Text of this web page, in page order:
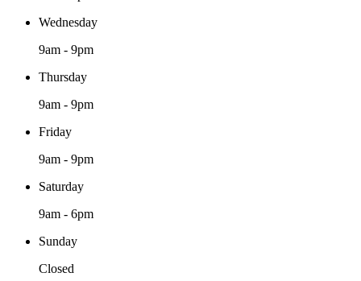
Wednesday
9am - 9pm
Thursday
9am - 9pm
Friday
9am - 9pm
Saturday
9am - 6pm
Sunday
Closed